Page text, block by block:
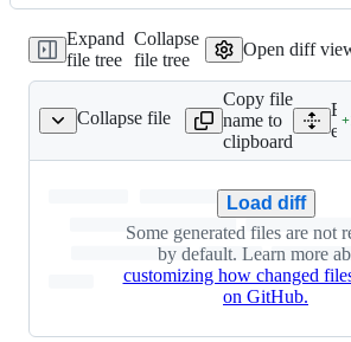
Expand
file tree
Collapse
file tree
Open diff
Collapse file
engine/Cargo.lock
Copy file
name to
clipboard
+
Load diff
Some generated files are not
by default. Learn more
customizing how changed
on GitHub.